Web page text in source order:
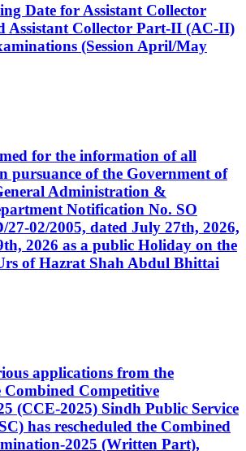
Date for Assistant Collector
Assistant Collector Part-II (AC-II)
(Session April/May
for the information of all
pursuance of the Government of
Administration &
Notification No. SO
02/2005, dated July 27th, 2026,
2026 as a public Holiday on the
of Hazrat Shah Abdul Bhittai
applications from the
Combined Competitive
(CCE-2025) Sindh Public Service
has rescheduled the Combined
2025 (Written Part),